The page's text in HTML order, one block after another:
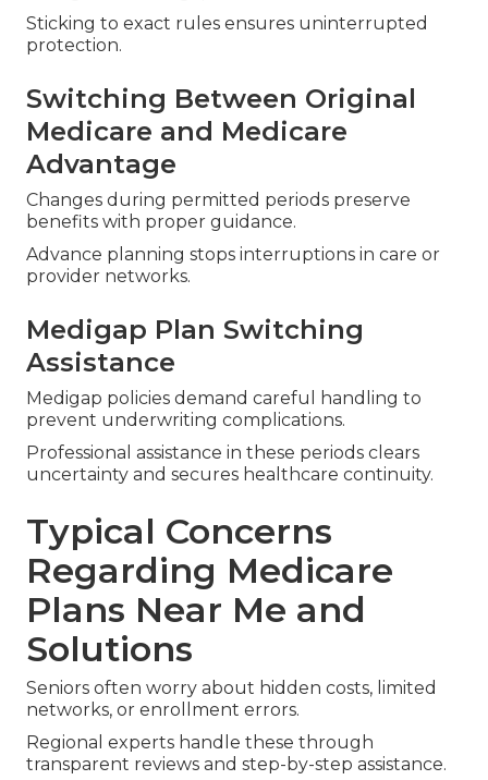
Sticking to exact rules ensures uninterrupted
protection.
Switching Between Original
Medicare and Medicare
Advantage
Changes during permitted periods preserve
benefits with proper guidance.
Advance planning stops interruptions in care or
provider networks.
Medigap Plan Switching
Assistance
Medigap policies demand careful handling to
prevent underwriting complications.
Professional assistance in these periods clears
uncertainty and secures healthcare continuity.
Typical Concerns
Regarding Medicare
Plans Near Me and
Solutions
Seniors often worry about hidden costs, limited
networks, or enrollment errors.
Regional experts handle these through
transparent reviews and step-by-step assistance.